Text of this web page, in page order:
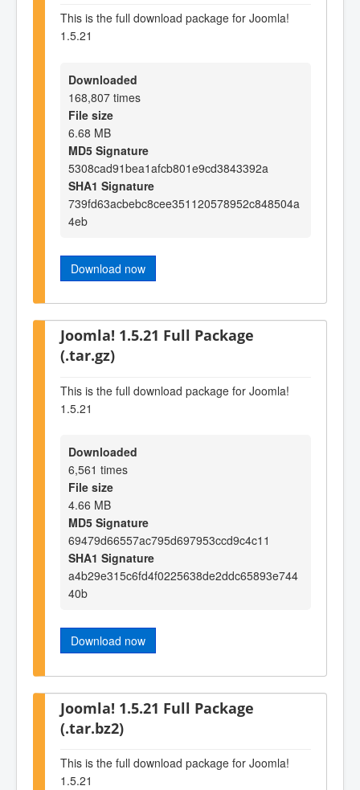
This is the full download package for Joomla!
1.5.21
Downloaded
168,807 times
File size
6.68 MB
MD5 Signature
5308cad91bea1afcb801e9cd3843392a
SHA1 Signature
739fd63acbebc8cee351120578952c848504a
4eb
Download now
Joomla! 1.5.21 Full Package
(.tar.gz)
This is the full download package for Joomla!
1.5.21
Downloaded
6,561 times
File size
4.66 MB
MD5 Signature
69479d66557ac795d697953ccd9c4c11
SHA1 Signature
a4b29e315c6fd4f0225638de2ddc65893e744
40b
Download now
Joomla! 1.5.21 Full Package
(.tar.bz2)
This is the full download package for Joomla!
1.5.21